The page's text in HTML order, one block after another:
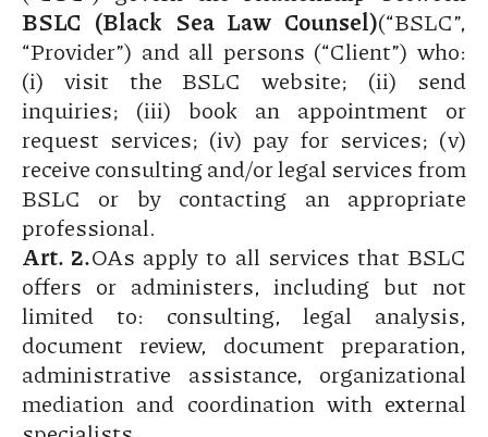
BSLC (Black Sea Law Counsel)(“BSLC”,
“Provider”) and all persons (“Client”) who:
(i) visit the BSLC website; (ii) send
inquiries; (iii) book an appointment or
request services; (iv) pay for services; (v)
receive consulting and/or legal services from
BSLC or by contacting an appropriate
professional.
Art. 2.OAs apply to all services that BSLC
offers or administers, including but not
limited to: consulting, legal analysis,
document review, document preparation,
administrative assistance, organizational
mediation and coordination with external